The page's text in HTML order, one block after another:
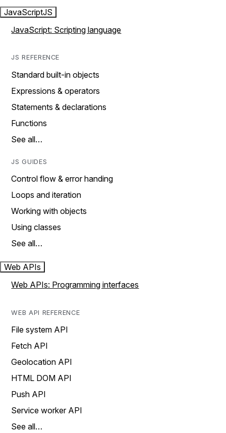
JavaScriptJS
JavaScript: Scripting language
JS REFERENCE
Standard built-in objects
Expressions & operators
Statements & declarations
Functions
See all…
JS GUIDES
Control flow & error handing
Loops and iteration
Working with objects
Using classes
See all…
Web APIs
Web APIs: Programming interfaces
WEB API REFERENCE
File system API
Fetch API
Geolocation API
HTML DOM API
Push API
Service worker API
See all…